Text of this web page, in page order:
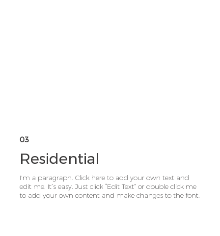
03
Residential
I'm a paragraph. Click here to add your own text and
edit me. It’s easy. Just click “Edit Text” or double click me
to add your own content and make changes to the font.